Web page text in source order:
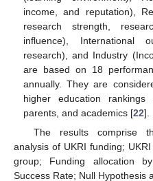
income, and reputation),
research strength,
influence), International
research), and Industry
are based on 18
annually. They are
higher education
parents, and academics [22].
The results comprise
analysis of UKRI funding;
group; Funding allocation
Success Rate; Null Hypothesis